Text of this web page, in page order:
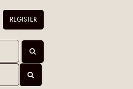
REGISTER